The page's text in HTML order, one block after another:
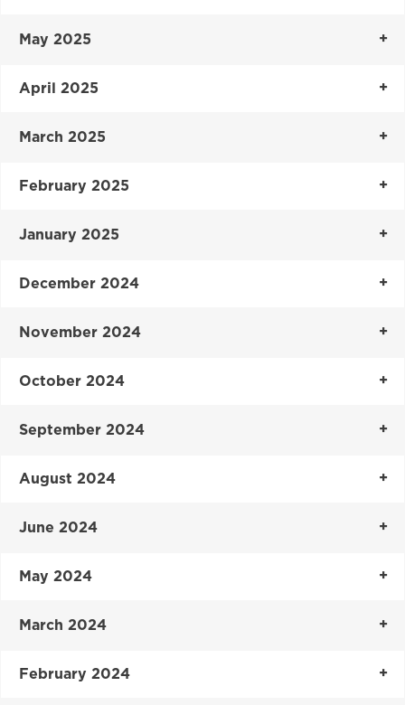
May 2025
April 2025
March 2025
February 2025
January 2025
December 2024
November 2024
October 2024
September 2024
August 2024
June 2024
May 2024
March 2024
February 2024